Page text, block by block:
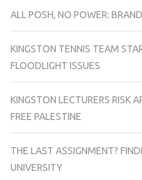
ALL POSH, NO POWER:
KINGSTON TENNIS TEAM
FLOODLIGHT ISSUES
KINGSTON LECTURERS RISK
FREE PALESTINE
THE LAST ASSIGNMENT?
UNIVERSITY